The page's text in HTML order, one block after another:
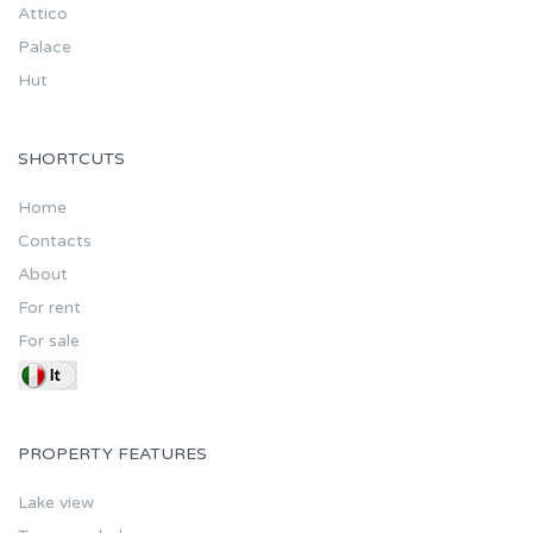
Attico
Palace
Hut
SHORTCUTS
Home
Contacts
About
For rent
For sale
PROPERTY FEATURES
Lake view